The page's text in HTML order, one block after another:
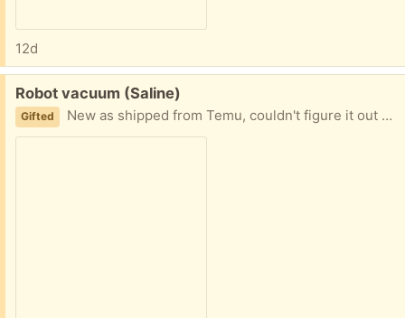
12d
Free:
Robot vacuum (Saline)
Gifted New as shipped from Temu, couldn't figure it out so I don't know if it works or has all the parts